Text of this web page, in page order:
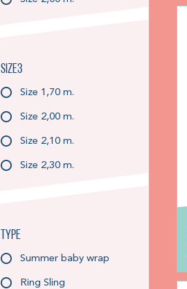
Size3
Size 1,70 m.
Size 2,00 m.
Size 2,10 m.
Size 2,30 m.
Type
Summer baby wrap
Ring Sling